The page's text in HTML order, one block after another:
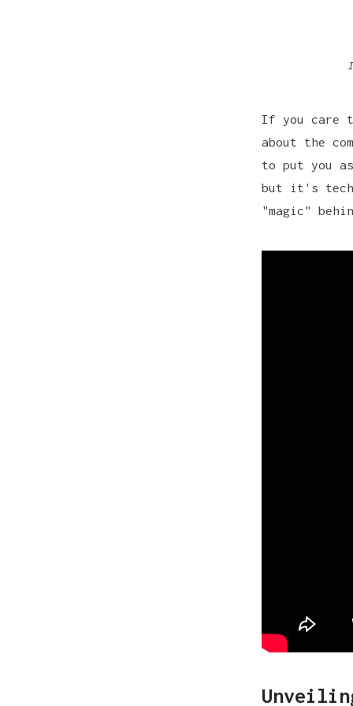
If you care
about the
to put you
but it's
"magic"